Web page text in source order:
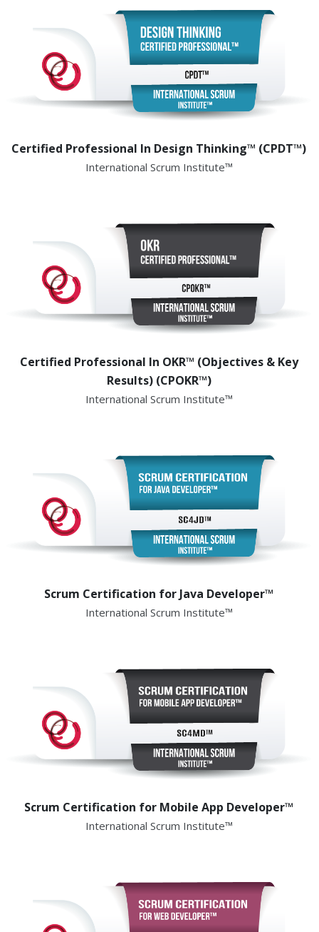
Certified Professional In Design Thinking™ (CPDT™)
International Scrum Institute™
Certified Professional In OKR™ (Objectives & Key
Results) (CPOKR™)
International Scrum Institute™
Scrum Certification for Java Developer™
International Scrum Institute™
Scrum Certification for Mobile App Developer™
International Scrum Institute™